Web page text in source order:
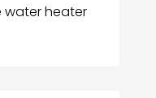
water heater